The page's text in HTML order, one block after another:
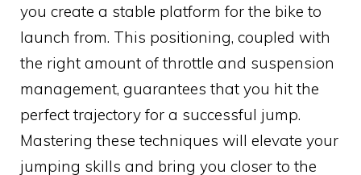
you create a stable platform for the bike to
launch from. This positioning, coupled with
the right amount of throttle and suspension
management, guarantees that you hit the
perfect trajectory for a successful jump.
Mastering these techniques will elevate your
jumping skills and bring you closer to the